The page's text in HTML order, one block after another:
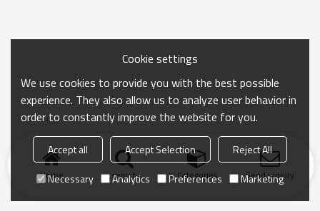
Home search Categories Send Inquiry
Cookie settings
We use cookies to provide you with the best possible
experience. They also allow us to analyze user behavior in
order to constantly improve the website for you.
Accept all Accept Selection
Reject All
Necessary
Analytics Preferences Marketing